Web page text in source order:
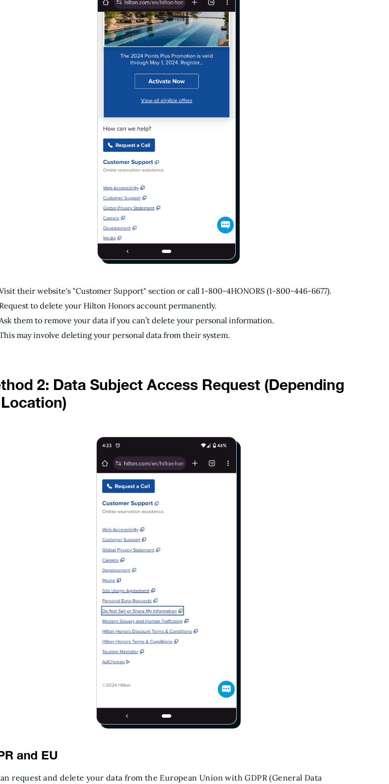
their website's "Customer Support" section or call 1-800-4HONORS (1-800-446-6677).
Request to delete your Hilton Honors account permanently.
them to remove your data if you can’t delete your personal information.
may involve deleting your personal data from their system.
2: Data Subject Access Request (Depending
and EU
request and delete your data from the European Union with GDPR (General Data